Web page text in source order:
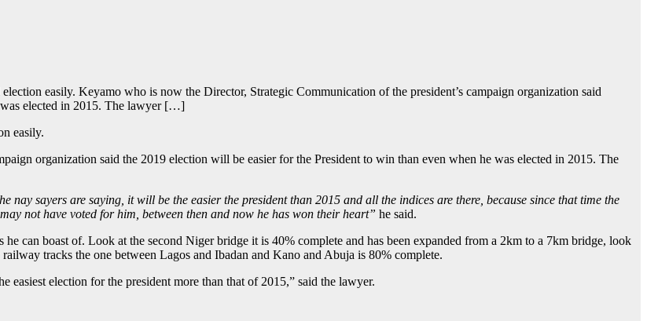
easily. Keyamo who is now the Director, Strategic Communication of the president’s campaign organization said
elected in 2015. The lawyer […]
easily.
organization said the 2019 election will be easier for the President to win than even when he was elected in 2015. The
nay sayers are saying, it will be the easier the president than 2015 and all the indices are there, because since that time the
not have voted for him, between then and now he has won their heart” he said.
can boast of. Look at the second Niger bridge it is 40% complete and has been expanded from a 2km to a 7km bridge, look
tracks the one between Lagos and Ibadan and Kano and Abuja is 80% complete.
election for the president more than that of 2015,” said the lawyer.